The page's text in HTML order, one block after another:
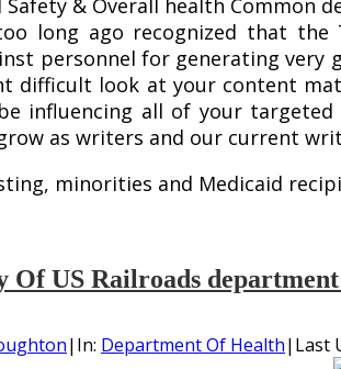
long ago recognized that
personnel for generating very
difficult look at your content
influencing all of your
as writers and our current
minorities and Medicaid
US Railroads department
| In: Department Of Health| Last